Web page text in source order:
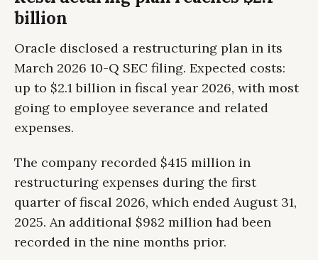
billion
Oracle disclosed a restructuring plan in its
March 2026 10-Q SEC filing. Expected costs:
up to $2.1 billion in fiscal year 2026, with most
going to employee severance and related
expenses.
The company recorded $415 million in
restructuring expenses during the first
quarter of fiscal 2026, which ended August 31,
2025. An additional $982 million had been
recorded in the nine months prior.